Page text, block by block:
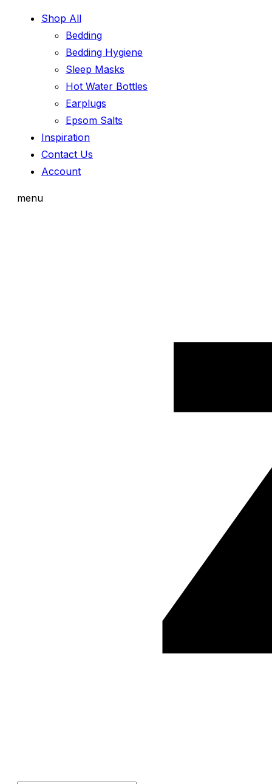
Shop All
Bedding
Bedding Hygiene
Sleep Masks
Hot Water Bottles
Earplugs
Epsom Salts
Inspiration
Contact Us
Account
menu